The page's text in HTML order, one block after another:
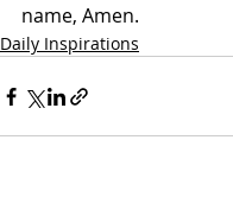
name, Amen.
Daily Inspirations